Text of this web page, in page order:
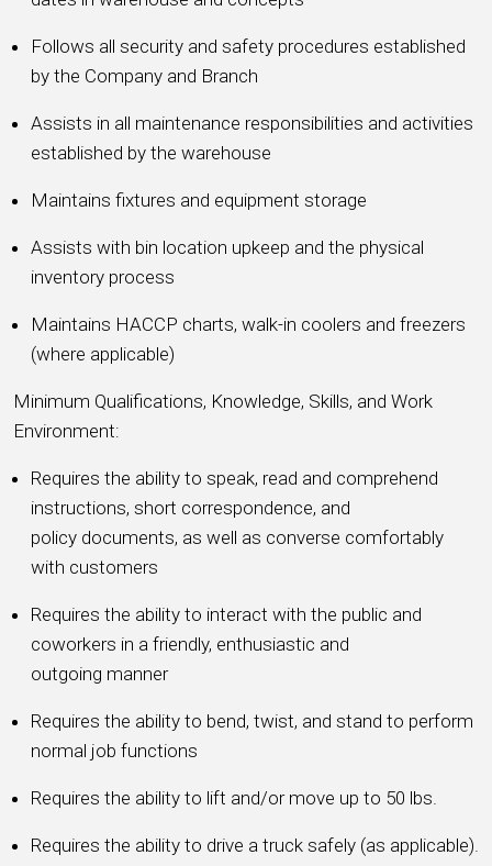
Follows all security and safety procedures established
by the Company and Branch
Assists in all maintenance responsibilities and activities
established by the warehouse
Maintains fixtures and equipment storage
Assists with bin location upkeep and the physical
inventory process
Maintains HACCP charts, walk-in coolers and freezers
(where applicable)
Minimum Qualifications, Knowledge, Skills, and Work
Environment:
Requires the ability to speak, read and comprehend
instructions, short correspondence, and
policy documents, as well as converse comfortably
with customers
Requires the ability to interact with the public and
coworkers in a friendly, enthusiastic and
outgoing manner
Requires the ability to bend, twist, and stand to perform
normal job functions
Requires the ability to lift and/or move up to 50 lbs.
Requires the ability to drive a truck safely (as applicable).